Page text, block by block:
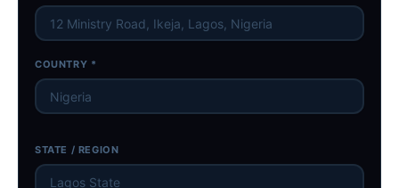
COUNTRY *
STATE / REGION